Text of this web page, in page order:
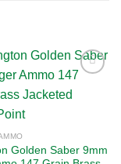
Golden Saber 9mm